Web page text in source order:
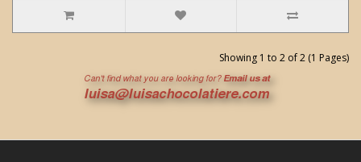
Showing 1 to 2 of 2 (1 Pages)